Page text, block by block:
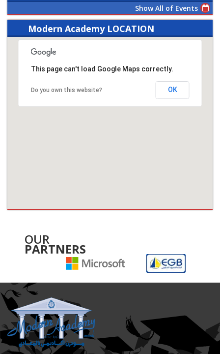
Show All of Events
Modern Academy LOCATION
This page can't load Google Maps correctly.
Do you own this website? OK
OUR
PARTNERS